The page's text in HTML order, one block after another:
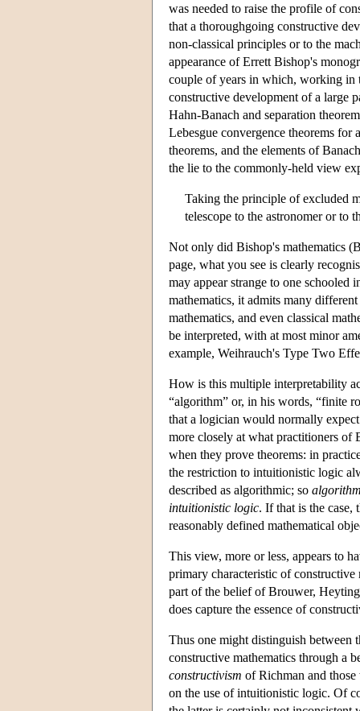
was needed to raise the profile of
that a thoroughgoing constructive
non-classical principles or to the
appearance of Errett Bishop's
couple of years in which, working in
constructive development of a large
Hahn-Banach and separation
Lebesgue convergence theorems for
theorems, and the elements of
the lie to the commonly-held view
Taking the principle of excluded
telescope to the astronomer or to
Not only did Bishop's mathematics
page, what you see is clearly
may appear strange to one
mathematics, it admits many
mathematics, and even classical
be interpreted, with at most minor
example, Weihrauch's Type Two
How is this multiple interpretability
“algorithm” or, in his words, “finite
that a logician would normally
more closely at what practitioners of
when they prove theorems: in
the restriction to intuitionistic logic
described as algorithmic; so
intuitionistic logic. If that is the case,
reasonably defined mathematical
This view, more or less, appears to
primary characteristic of
part of the belief of Brouwer,
does capture the essence of
Thus one might distinguish between
constructive mathematics through a
constructivism of Richman and those
on the use of intuitionistic logic. Of